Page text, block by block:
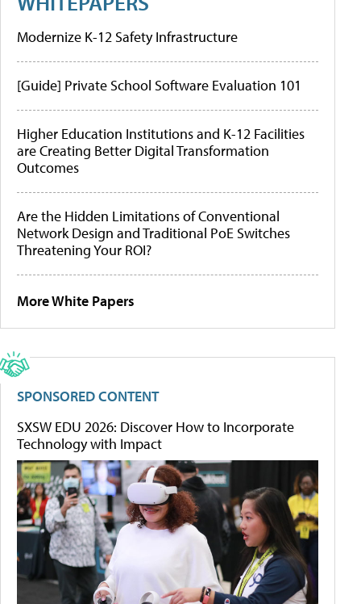
Modernize K-12 Safety Infrastructure
[Guide] Private School Software Evaluation 101
Higher Education Institutions and K-12 Facilities
are Creating Better Digital Transformation
Outcomes
Are the Hidden Limitations of Conventional
Network Design and Traditional PoE Switches
Threatening Your ROI?
More White Papers
SPONSORED CONTENT
SXSW EDU 2026: Discover How to Incorporate
Technology with Impact